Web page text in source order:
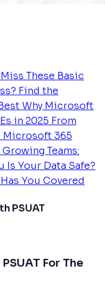
These Basic
Find the
Why Microsoft
in 2025 From
Microsoft 365
Teams:
Is Your Data Safe?
You Covered
PSUAT
For The